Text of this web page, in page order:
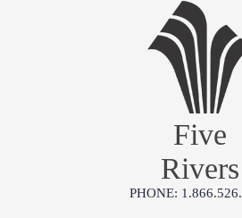
Five
Rivers
PHONE: